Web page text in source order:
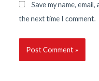
Save my name,
the next time I comment.